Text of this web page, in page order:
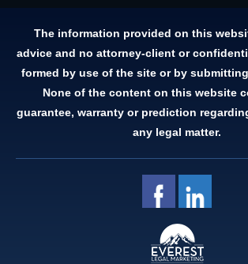
The information provided on this
advice and no attorney-client or
formed by use of the site or by
None of the content on this website
guarantee, warranty or prediction
any legal matter.